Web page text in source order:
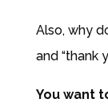
Also, why
and “thank
You want